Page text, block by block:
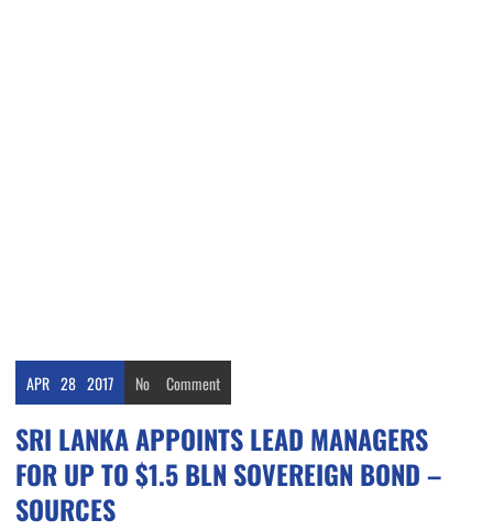
APR 28 2017 No Comment
SRI LANKA APPOINTS LEAD MANAGERS
FOR UP TO $1.5 BLN SOVEREIGN BOND –
SOURCES